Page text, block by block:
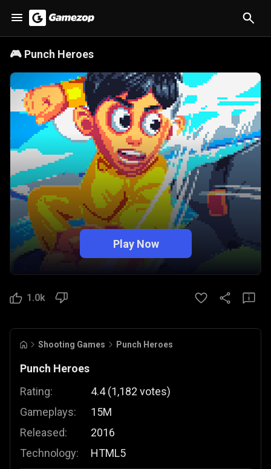
🎮 Punch Heroes
Play Now
1.0k
Shooting Games Punch Heroes
Punch Heroes
Rating:
Gameplays:
Released:
Technology:
4.4 (1,182 votes)
15M
2016
HTML5